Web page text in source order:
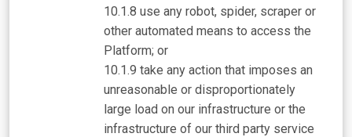
use any robot, spider, scraper or
other automated means to access the
Platform; or
take any action that imposes an
unreasonable or disproportionately
large load on our infrastructure or the
infrastructure of our third party service